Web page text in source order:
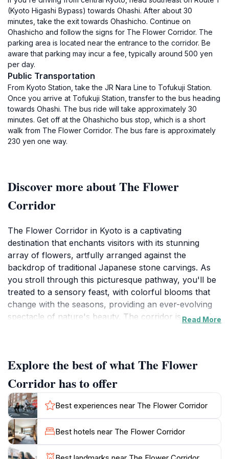
(Kyoto Higashi Bypass) towards Ohashi. After about 30
minutes, take the exit towards Ohashicho. Continue on
Ohashicho and follow the signs for The Flower Corridor. The
parking area is located near the entrance to the corridor. Be
aware that parking may incur a fee, typically around 500 yen
per day.
Public Transportation
From Kyoto Station, take the JR Nara Line to Tofukuji Station.
Once you arrive at Tofukuji Station, transfer to the bus heading
towards Ohashi. The bus ride will take approximately 30
minutes. Get off at the Ohashicho bus stop, which is a short
walk from The Flower Corridor. The bus fare is approximately
230 yen one way.
Discover more about The Flower
Corridor
The Flower Corridor in Kyoto is a captivating
destination that enchants visitors with its stunning
array of flowers, artfully arranged against the
backdrop of traditional Japanese stone carvings. As
you stroll through this picturesque pathway, you'll be
treated to a sensory feast, with colorful blooms that
change with the seasons, providing an ever-evolving
spectacle of nature's beauty. The corridor is not only
reflects the harmonious relationship between nature
and art, showcasing how traditional craftsmanship
complements the natural world.
As you walk along the Flower Corridor, take a
moment to explore the intricately carved stone
sculptures that add a unique touch to the
surroundings. These stunning works of art tell stories
Read More
Explore the best of what The Flower
Corridor has to offer
Best experiences near The Flower Corridor
Best hotels near The Flower Corridor